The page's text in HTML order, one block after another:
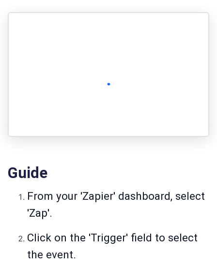
Guide
From your 'Zapier' dashboard, select
'Zap'.
Click on the 'Trigger' field to select
the event.